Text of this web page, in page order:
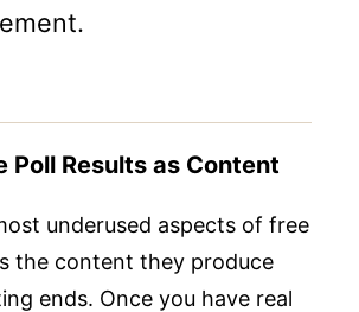
Poll Results as Content
underused aspects of free
the content they produce
ends. Once you have real